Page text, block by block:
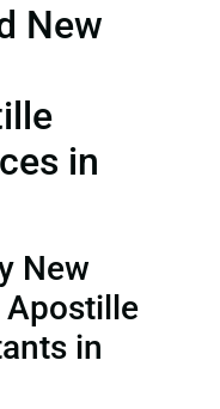
New
in
New
Apostille
in